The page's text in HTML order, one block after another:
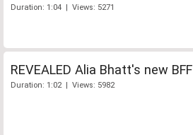
Duration: 1:04 | Views: 5271
REVEALED Alia Bhatt's new BFF
Duration: 1:02 | Views: 5982